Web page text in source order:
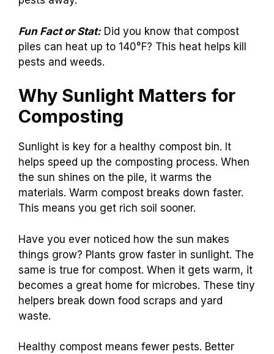
Fun Fact or Stat:Did you know that compost
piles can heat up to 140°F? This heat helps kill
pests and weeds.
Why Sunlight Matters for
Composting
Sunlight is key for a healthy compost bin. It
helps speed up the composting process. When
the sun shines on the pile, it warms the
materials. Warm compost breaks down faster.
This means you get rich soil sooner.
Have you ever noticed how the sun makes
things grow? Plants grow faster in sunlight. The
same is true for compost. When it gets warm, it
becomes a great home for microbes. These tiny
helpers break down food scraps and yard
waste.
Healthy compost means fewer pests. Better